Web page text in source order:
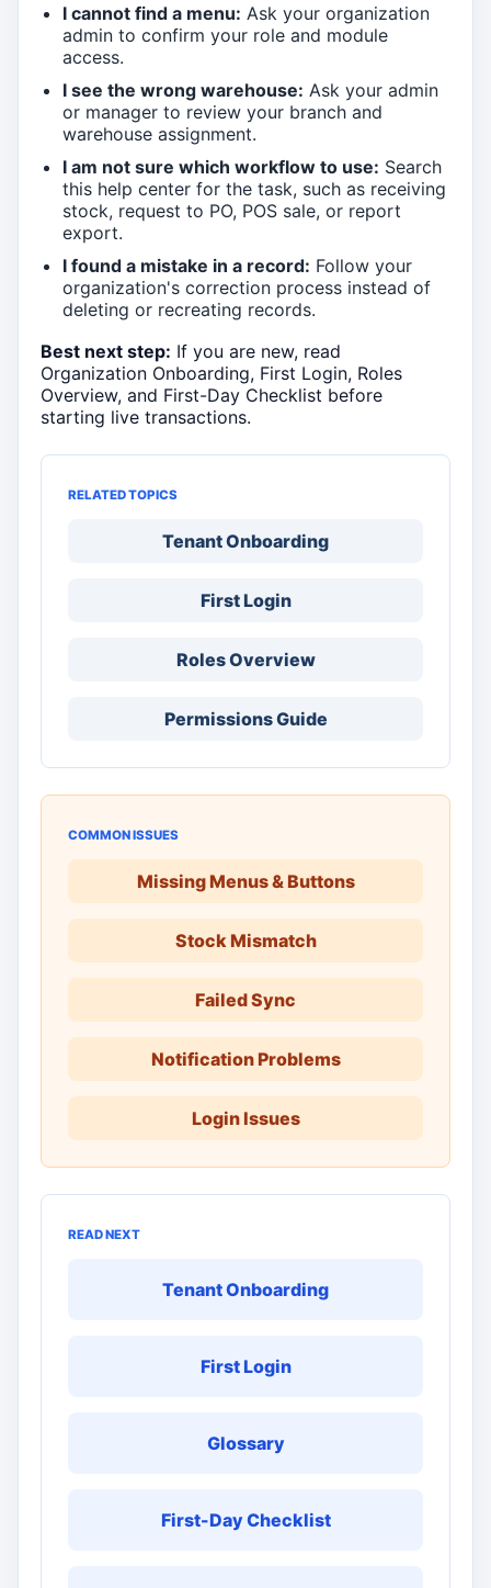
I cannot find a menu: Ask your organization
admin to confirm your role and module
access.
I see the wrong warehouse: Ask your admin
or manager to review your branch and
warehouse assignment.
I am not sure which workflow to use: Search
this help center for the task, such as receiving
stock, request to PO, POS sale, or report
export.
I found a mistake in a record: Follow your
organization's correction process instead of
deleting or recreating records.
Best next step: If you are new, read
Organization Onboarding, First Login, Roles
Overview, and First-Day Checklist before
starting live transactions.
RELATED TOPICS
Tenant Onboarding
First Login
Roles Overview
Permissions Guide
COMMON ISSUES
Missing Menus & Buttons
Stock Mismatch
Failed Sync
Notification Problems
Login Issues
READ NEXT
Tenant Onboarding
First Login
Glossary
First-Day Checklist